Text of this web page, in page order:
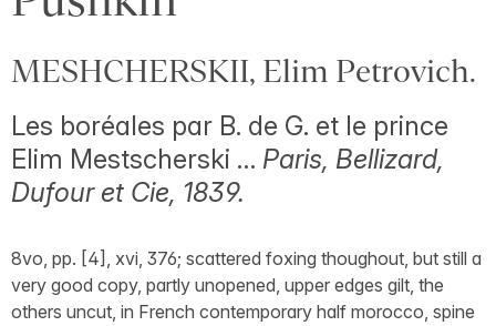
MESHCHERSKII, Elim Petrovich.
Les boréales par B. de G. et le prince
Elim Mestscherski … Paris, Bellizard,
Dufour et Cie, 1839.
8vo, pp. [4], xvi, 376; scattered foxing thoughout, but still a
very good copy, partly unopened, upper edges gilt, the
others uncut, in French contemporary half morocco, spine